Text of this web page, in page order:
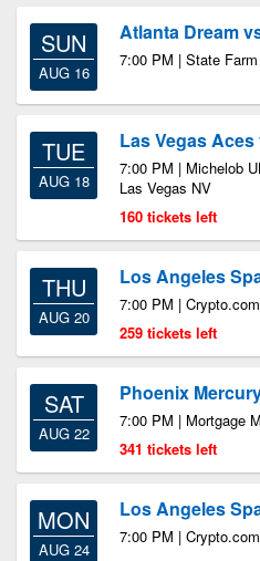
SUN
AUG 16
Atlanta Dream
7:00 PM | State
TUE
AUG 18
Las Vegas
7:00 PM | Michelob
Las Vegas NV
160 tickets left
THU
AUG 20
Los Angeles
7:00 PM |
259 tickets left
SAT
AUG 22
Phoenix
7:00 PM | Mortgage
341 tickets left
MON
AUG 24
Los Angeles
7:00 PM |